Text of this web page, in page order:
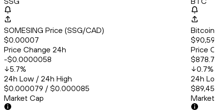
SOMESING Price (SSG/CAD)
$0.00007
Price Change 24h
-$0.0000058
5.7%
24h Low / 24h High
$0.000079 / $0.000085
Market Cap
Bitcoin
Price
0.7%
24h
Market